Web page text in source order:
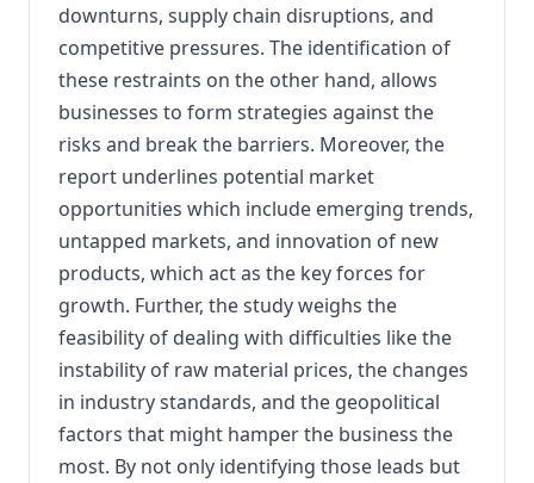
downturns, supply chain disruptions, and
competitive pressures. The identification of
these restraints on the other hand, allows
businesses to form strategies against the
risks and break the barriers. Moreover, the
report underlines potential market
opportunities which include emerging trends,
untapped markets, and innovation of new
products, which act as the key forces for
growth. Further, the study weighs the
feasibility of dealing with difficulties like the
instability of raw material prices, the changes
in industry standards, and the geopolitical
factors that might hamper the business the
most. By not only identifying those leads but